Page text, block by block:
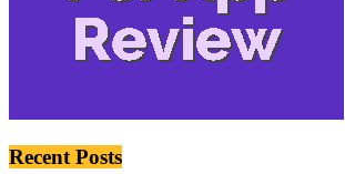
Recent Posts